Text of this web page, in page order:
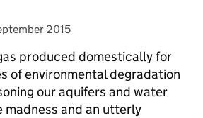
on 2015
produced domestically for
of environmental degradation
our aquifers and water
madness and an utterly